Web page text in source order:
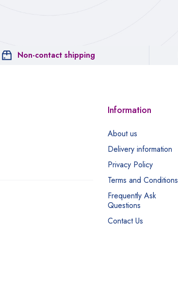
Non-contact shipping
Information
About us
Delivery information
Privacy Policy
Terms and Conditions
Frequently Ask
Questions
Contact Us